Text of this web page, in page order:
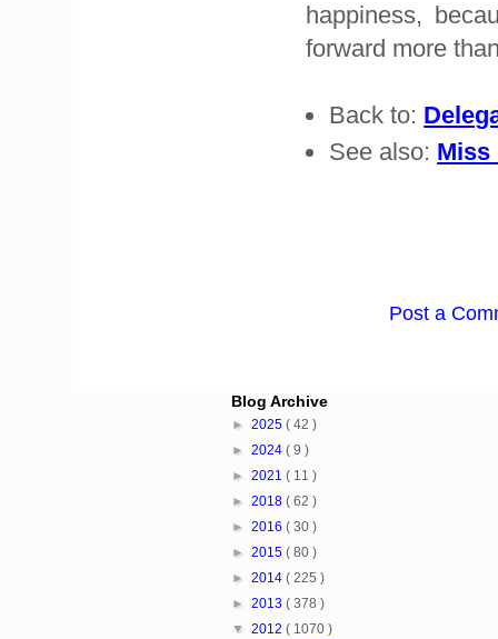
happiness,
forward more
Back to:
See also: Miss
Post a
Blog Archive
► 2025 ( 42 )
► 2024 ( 9 )
► 2021 ( 11 )
► 2018 ( 62 )
► 2016 ( 30 )
► 2015 ( 80 )
► 2014 ( 225 )
► 2013 ( 378 )
▼ 2012 ( 1070 )